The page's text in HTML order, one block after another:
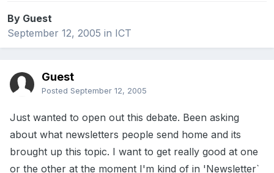
By Guest
September 12, 2005 in ICT
Guest
Posted September 12, 2005
Just wanted to open out this debate. Been asking
about what newsletters people send home and its
brought up this topic. I want to get really good at one
or the other at the moment I'm kind of in 'Newsletter`